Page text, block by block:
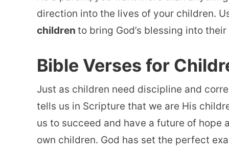
direction into the lives of your children.
children to bring God’s blessing into
Bible Verses for
Just as children need discipline and
tells us in Scripture that we are His
us to succeed and have a future of hope
own children. God has set the perfect